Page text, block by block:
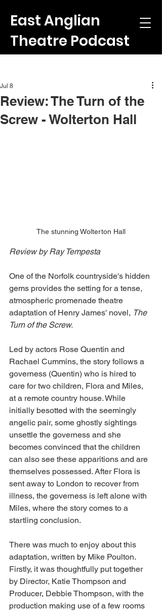
East Anglian
Theatre Podcast
Review: The Turn of the
Screw - Wolterton Hall
Jul 8
The stunning Wolterton Hall
Review by Ray Tempesta
One of the Norfolk countryside's hidden
gems provides the setting for a tense,
atmospheric promenade theatre
adaptation of Henry James' novel, The
Turn of the Screw.
Led by actors Rose Quentin and
Rachael Cummins, the story follows a
governess (Quentin) who is hired to
care for two children, Flora and Miles,
at a remote country house. While
initially besotted with the seemingly
angelic pair, some ghostly sightings
unsettle the governess and she
becomes convinced that the children
can also see these apparitions and are
themselves possessed. After Flora is
sent away to London to recover from
illness, the governess is left alone with
Miles, where the story comes to a
startling conclusion.
There was much to enjoy about this
adaptation, written by Mike Poulton.
Firstly, it was thoughtfully put together
by Director, Katie Thompson and
Producer, Debbie Thompson, with the
production making use of a few rooms